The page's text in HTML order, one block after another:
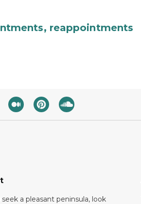
reappointments
seek a pleasant peninsula, look